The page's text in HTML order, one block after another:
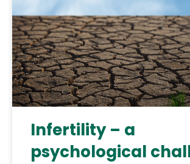
Infertility – a
psychological